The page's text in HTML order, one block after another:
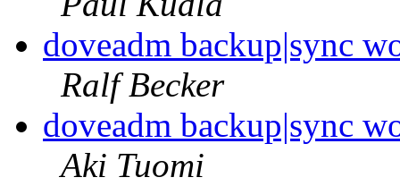
doveadm backup|sync
Ralf Becker
doveadm backup|sync
Aki Tuomi